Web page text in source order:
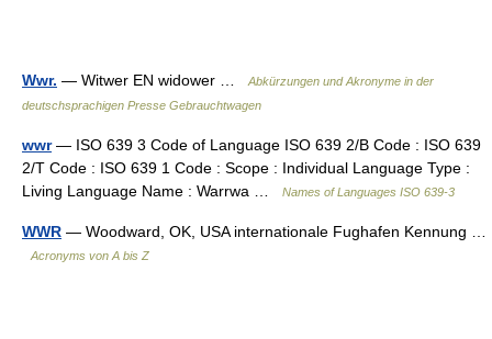
Wwr. — Witwer EN widower …
Abkürzungen und Akronyme in der
deutschsprachigen Presse Gebrauchtwagen
wwr— ISO 639 3 Code of Language ISO 639 2/B Code : ISO 639
2/T Code : ISO 639 1 Code : Scope : Individual Language Type :
Living Language Name : Warrwa …
Names of Languages ISO 639-3
WWR — Woodward, OK, USA internationale Fughafen Kennung …
Acronyms von A bis Z